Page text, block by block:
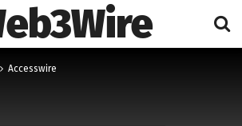
Accesswire